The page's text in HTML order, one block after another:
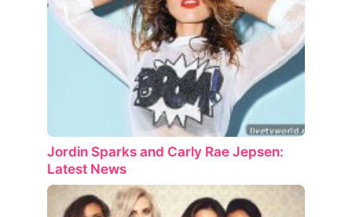
Jordin Sparks and Carly Rae Jepsen:
Latest News